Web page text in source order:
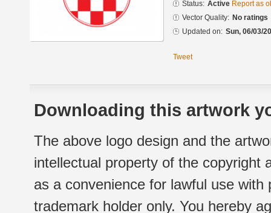
Status: Active Report as
Vector Quality: No ratings
Updated on: Sun, 06/03/
Tweet
Downloading this artwork
The above logo design and the
intellectual property of the copyright
as a convenience for lawful use
trademark holder only. You hereby